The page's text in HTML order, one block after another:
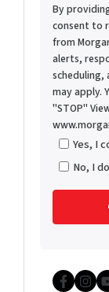
By
consent to
from
alerts,
scheduling,
may apply.
"STOP"
Yes, I
No, I